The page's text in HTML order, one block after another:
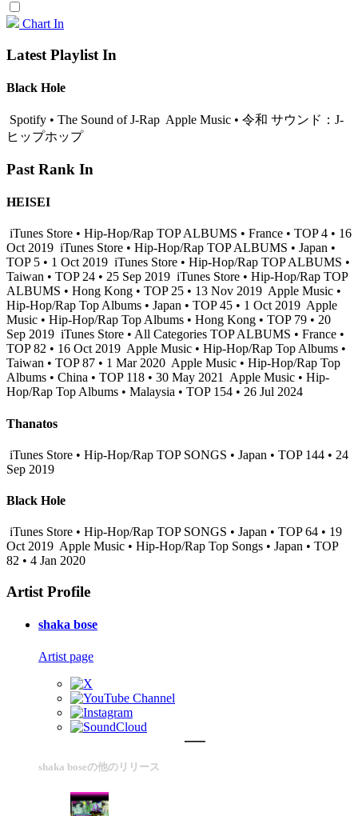
Chart In
Latest Playlist In
Black Hole
Spotify • The Sound of J-Rap Apple Music • 令和 サウンド：J-
ヒップホップ
Past Rank In
HEISEI
iTunes Store • Hip-Hop/Rap TOP ALBUMS • France • TOP 4 • 16
Oct 2019 iTunes Store • Hip-Hop/Rap TOP ALBUMS • Japan •
TOP 5 • 1 Oct 2019 iTunes Store • Hip-Hop/Rap TOP ALBUMS •
Taiwan • TOP 24 • 25 Sep 2019 iTunes Store • Hip-Hop/Rap TOP
ALBUMS • Hong Kong • TOP 25 • 13 Nov 2019 Apple Music •
Hip-Hop/Rap Top Albums • Japan • TOP 45 • 1 Oct 2019 Apple
Music • Hip-Hop/Rap Top Albums • Hong Kong • TOP 79 • 20
Sep 2019 iTunes Store • All Categories TOP ALBUMS • France •
TOP 82 • 16 Oct 2019 Apple Music • Hip-Hop/Rap Top Albums •
Taiwan • TOP 87 • 1 Mar 2020 Apple Music • Hip-Hop/Rap Top
Albums • China • TOP 118 • 30 May 2021
Apple Music • Hip-
Hop/Rap Top Albums • Malaysia • TOP 154 • 26 Jul 2024
Thanatos
iTunes Store • Hip-Hop/Rap TOP SONGS • Japan • TOP 144 • 24
Sep 2019
Black Hole
iTunes Store • Hip-Hop/Rap TOP SONGS • Japan • TOP 64 • 19
Oct 2019 Apple Music • Hip-Hop/Rap Top Songs • Japan • TOP
82 • 4 Jan 2020
Artist Profile
shaka bose
Artist page
shaka boseの他のリリース